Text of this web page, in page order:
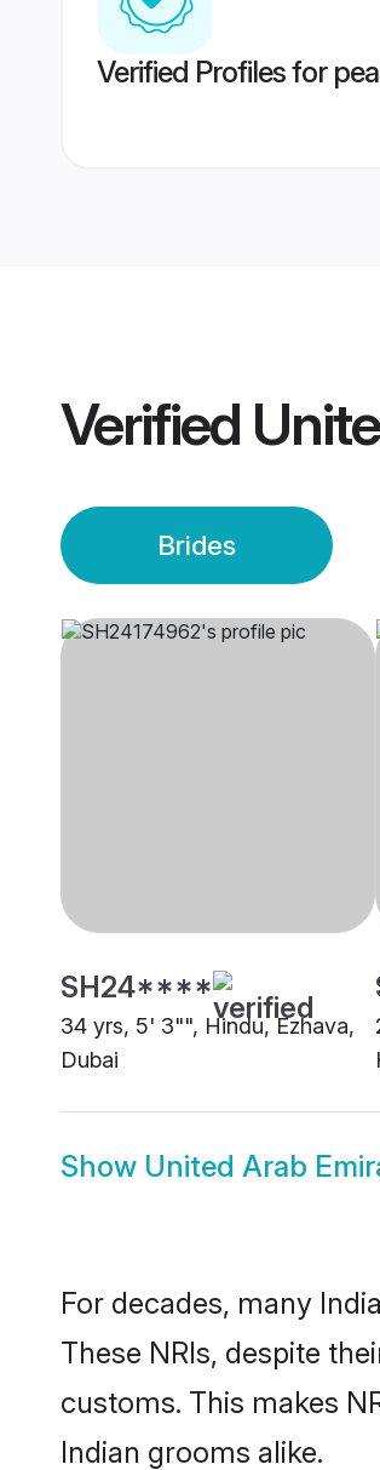
Verified Profiles for
Verified
Brides
SH24****
34 yrs, 5' 3"", Hindu, Ezhava,
Dubai
Show United Arab
For decades, many
These NRIs, despite
customs. This makes
Indian grooms alike.